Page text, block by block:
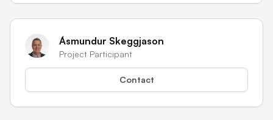
Ásmundur Skeggjason
Project Participant
Contact